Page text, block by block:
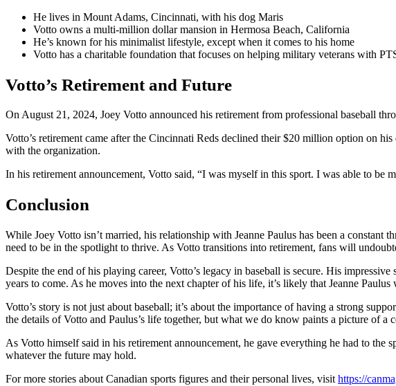
He lives in Mount Adams, Cincinnati, with his dog Maris
Votto owns a multi-million dollar mansion in Hermosa Beach, California
He’s known for his minimalist lifestyle, except when it comes to his home
Votto has a charitable foundation that focuses on helping military veterans with
Votto’s Retirement and Future
On August 21, 2024, Joey Votto announced his retirement from professional baseball
Votto’s retirement came after the Cincinnati Reds declined their $20 million option on
with the organization.
In his retirement announcement, Votto said, “I was myself in this sport. I was able to
Conclusion
While Joey Votto isn’t married, his relationship with Jeanne Paulus has been a
need to be in the spotlight to thrive. As Votto transitions into retirement, fans will
Despite the end of his playing career, Votto’s legacy in baseball is secure. His
years to come. As he moves into the next chapter of his life, it’s likely that Jeanne
Votto’s story is not just about baseball; it’s about the importance of having a strong
the details of Votto and Paulus’s life together, but what we do know paints a picture of
As Votto himself said in his retirement announcement, he gave everything he had to the
whatever the future may hold.
For more stories about Canadian sports figures and their personal lives, visit https://